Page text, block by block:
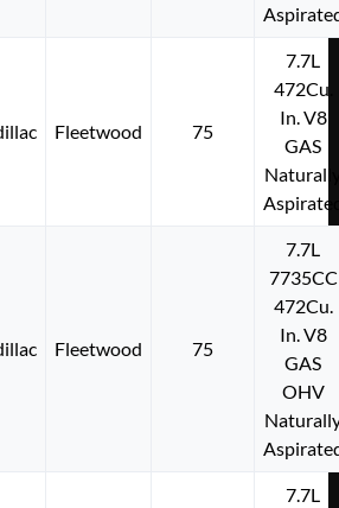
Fleetwood 75
7.7L
472Cu.
In. V8
GAS
Fleetwood 75
7.7L
7735CC
472Cu.
In. V8
GAS
OHV
7.7L